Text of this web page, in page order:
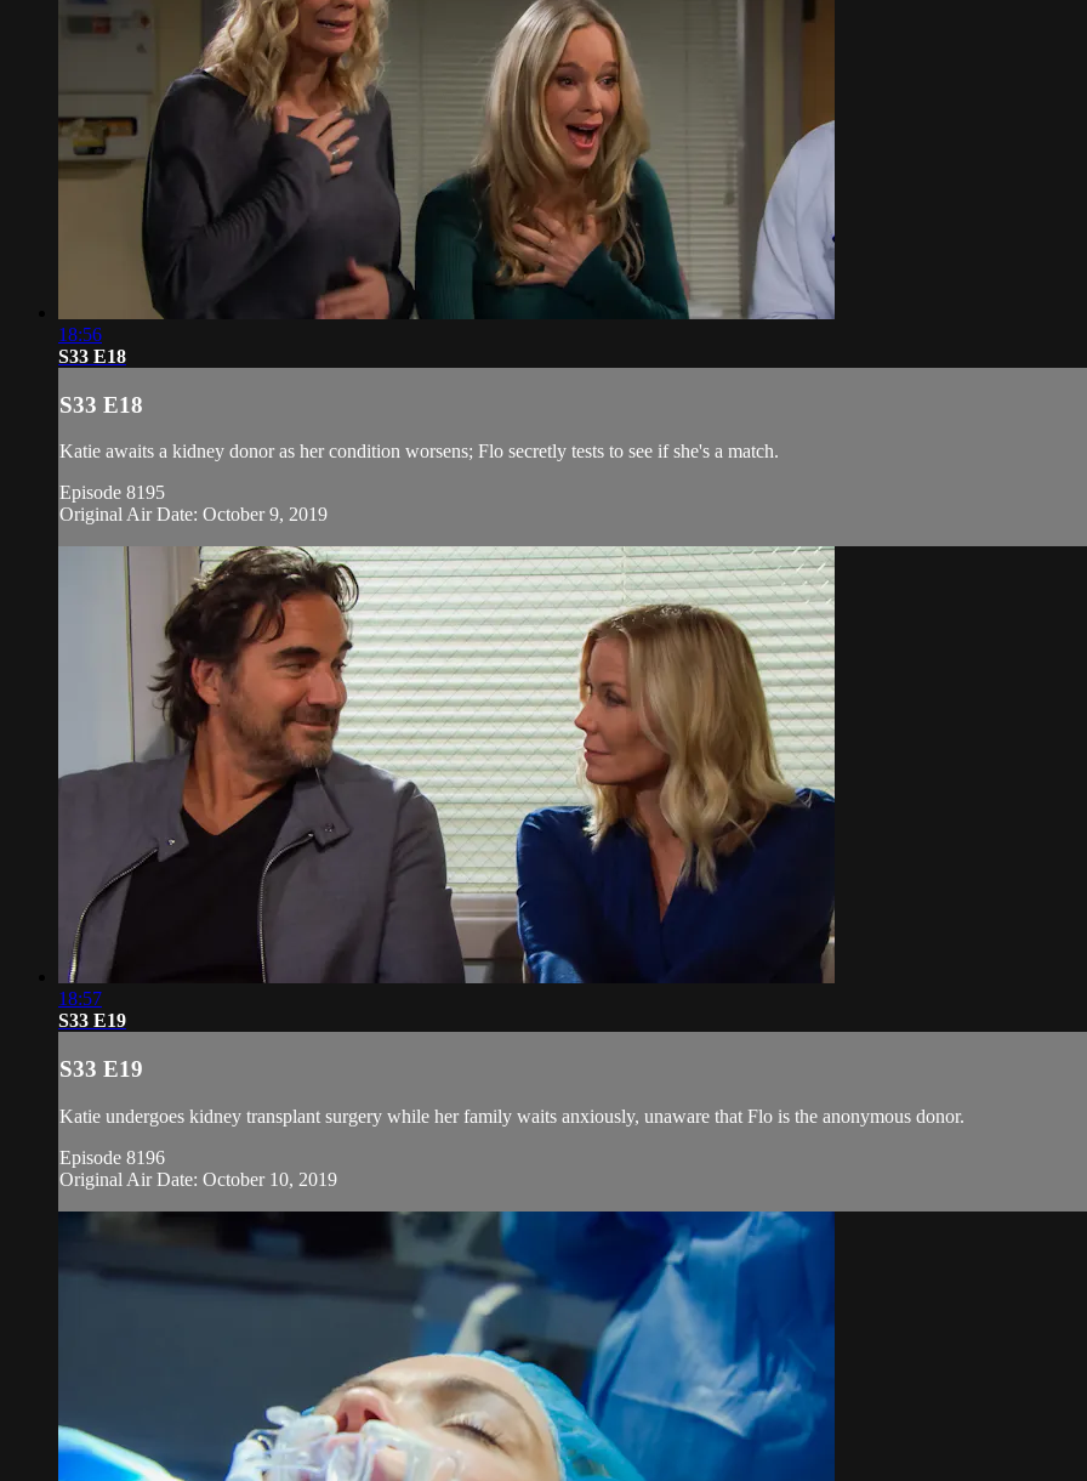
18:56
S33 E18
S33 E18
Katie awaits a kidney donor as her condition worsens; Flo secretly tests to see if she's a match.
Episode 8195
Original Air Date: October 9, 2019
18:57
S33 E19
S33 E19
Katie undergoes kidney transplant surgery while her family waits anxiously, unaware that Flo is the anonymous donor.
Episode 8196
Original Air Date: October 10, 2019